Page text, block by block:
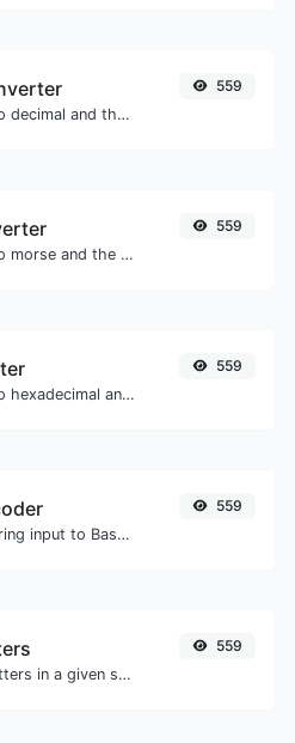
Convert text to decimal and the other way for any string input.
559
Convert text to morse and the other way for any string input.
559
Convert text to hexadecimal and the other way for any string input.
559
Encode any string input to Base64.
559
Reverse the letters in a given sentence or paragraph with ease.
559